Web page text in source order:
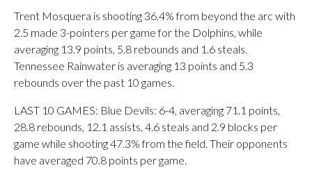
Trent Mosquera is shooting 36.4% from beyond the arc with
2.5 made 3-pointers per game for the Dolphins, while
averaging 13.9 points, 5.8 rebounds and 1.6 steals.
Tennessee Rainwater is averaging 13 points and 5.3
rebounds over the past 10 games.
LAST 10 GAMES: Blue Devils: 6-4, averaging 71.1 points,
28.8 rebounds, 12.1 assists, 4.6 steals and 2.9 blocks per
game while shooting 47.3% from the field. Their opponents
have averaged 70.8 points per game.